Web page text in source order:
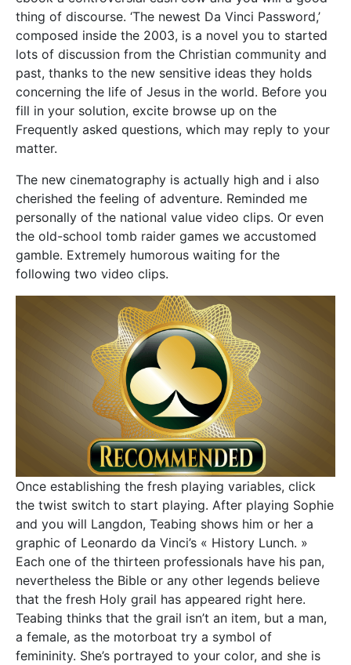
thing of discourse. ‘The newest Da Vinci Password,’
composed inside the 2003, is a novel you to started
lots of discussion from the Christian community and
past, thanks to the new sensitive ideas they holds
concerning the life of Jesus in the world. Before you
fill in your solution, excite browse up on the
Frequently asked questions, which may reply to your
matter.
The new cinematography is actually high and i also
cherished the feeling of adventure. Reminded me
personally of the national value video clips. Or even
the old-school tomb raider games we accustomed
gamble. Extremely humorous waiting for the
following two video clips.
Once establishing the fresh playing variables, click
the twist switch to start playing. After playing Sophie
and you will Langdon, Teabing shows him or her a
graphic of Leonardo da Vinci’s « History Lunch. »
Each one of the thirteen professionals have his pan,
nevertheless the Bible or any other legends believe
that the fresh Holy grail has appeared right here.
Teabing thinks that the grail isn’t an item, but a man,
a female, as the motorboat try a symbol of
femininity. She’s portrayed to your color, and she is